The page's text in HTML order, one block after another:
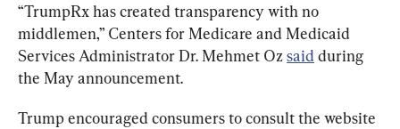
“TrumpRx has created transparency with no
middlemen,” Centers for Medicare and Medicaid
Services Administrator Dr. Mehmet Oz said during
the May announcement.
Trump encouraged consumers to consult the website